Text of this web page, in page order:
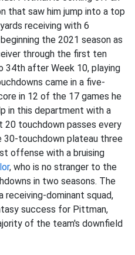
that saw him jump into a top
receiving with 6
the 2021 season as
through the first ten
after Week 10, playing
came in a five-
in 12 of the 17 games he
in this department with a
touchdown passes every
30-touchdown plateau three
offense with a bruising
, who is no stranger to the
in two seasons. The
dominant squad,
success for Pittman,
of the team's downfield